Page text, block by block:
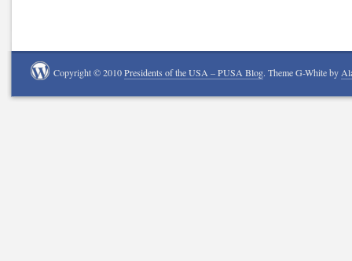
Copyright © 2010Presidents of the USA – PUSA Blog. Theme G-White by